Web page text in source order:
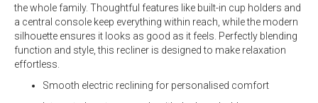
the whole family. Thoughtful features like built-in cup holders and
a central console keep everything within reach, while the modern
silhouette ensures it looks as good as it feels. Perfectly blending
function and style, this recliner is designed to make relaxation
effortless.
Smooth electric reclining for personalised comfort